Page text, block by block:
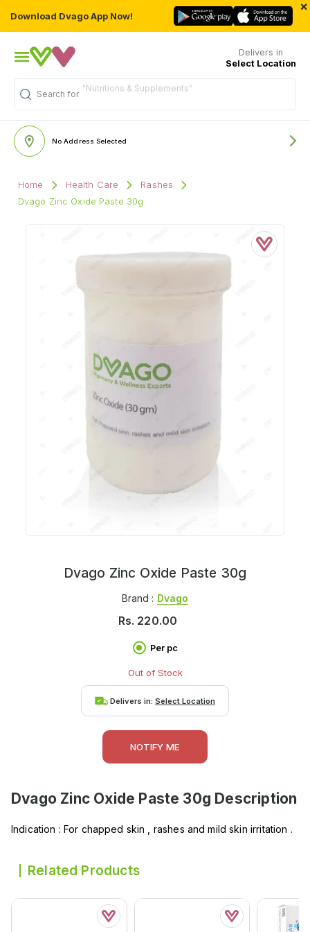
Download Dvago App Now!
×
Delivers in
Select Location
Search for
"Nutritions & Supplements"
No Address Selected
Home Health Care
Rashes
Dvago Zinc Oxide Paste 30g
Dvago Zinc Oxide Paste 30g
Brand : Dvago
Rs. 220.00
Per pc
Out of Stock
Delivers in: Select Location
NOTIFY ME
Dvago Zinc Oxide Paste 30g Description
Indication : For chapped skin , rashes and mild skin irritation .
Related Products